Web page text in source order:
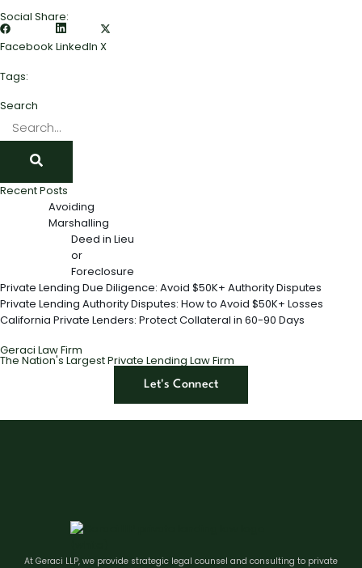
Social Share:
Facebook LinkedIn X
Tags:
Search
Recent Posts
Avoiding
Marshalling
Deed in Lieu
or
Foreclosure
Private Lending Due Diligence: Avoid $50K+ Authority Disputes
Private Lending Authority Disputes: How to Avoid $50K+ Losses
California Private Lenders: Protect Collateral in 60-90 Days
Geraci Law Firm
The Nation's Largest Private Lending Law Firm
Let's Connect
At Geraci LLP, we provide strategic legal counsel and consulting to private